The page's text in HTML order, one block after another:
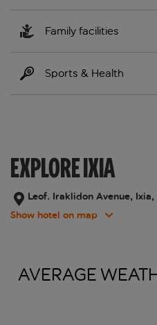
Family facilities
Sports & Health
EXPLORE IXIA
Leof. Iraklidon Avenue, Ixia,
Show hotel on map
AVERAGE